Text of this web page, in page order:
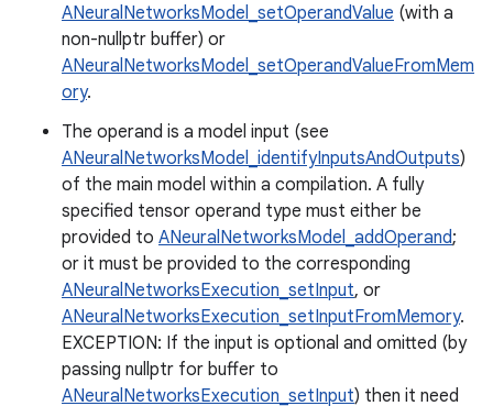
ANeuralNetworksModel_setOperandValue (with a
non-nullptr buffer) or
ANeuralNetworksModel_setOperandValueFromMem
ory.
The operand is a model input (see
ANeuralNetworksModel_identifyInputsAndOutputs)
of the main model within a compilation. A fully
specified tensor operand type must either be
provided to ANeuralNetworksModel_addOperand;
or it must be provided to the corresponding
ANeuralNetworksExecution_setInput, or
ANeuralNetworksExecution_setInputFromMemory.
EXCEPTION: If the input is optional and omitted (by
passing nullptr for buffer to
ANeuralNetworksExecution_setInput) then it need